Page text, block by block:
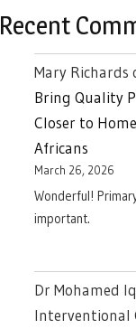
Recent
Mary Richards
Bring Quality
Closer to
Africans
March 26, 2026
Wonderful!
important.
Dr Mohamed
Interventional